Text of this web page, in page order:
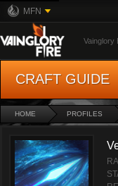
MFN
Vainglory
CRAFT GUIDE
HOME PROFILES